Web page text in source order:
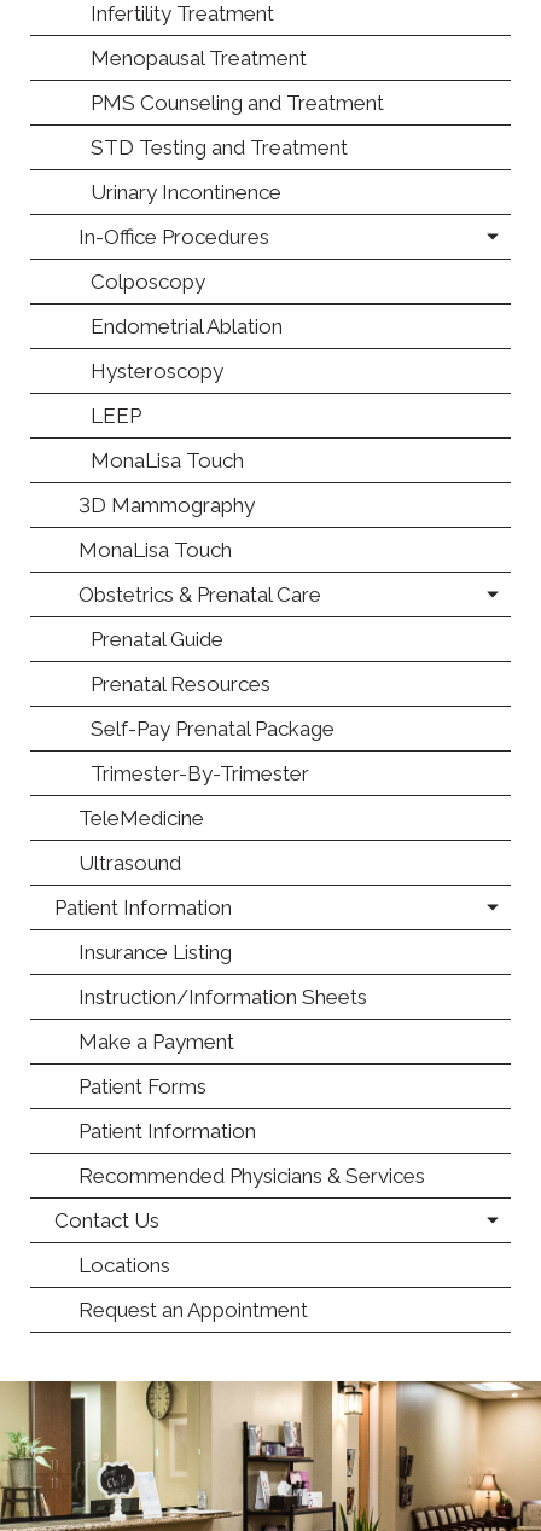
Infertility Treatment
Menopausal Treatment
PMS Counseling and Treatment
STD Testing and Treatment
Urinary Incontinence
In-Office Procedures
Colposcopy
Endometrial Ablation
Hysteroscopy
LEEP
MonaLisa Touch
3D Mammography
MonaLisa Touch
Obstetrics & Prenatal Care
Prenatal Guide
Prenatal Resources
Self-Pay Prenatal Package
Trimester-By-Trimester
TeleMedicine
Ultrasound
Patient Information
Insurance Listing
Instruction/Information Sheets
Make a Payment
Patient Forms
Patient Information
Recommended Physicians & Services
Contact Us
Locations
Request an Appointment